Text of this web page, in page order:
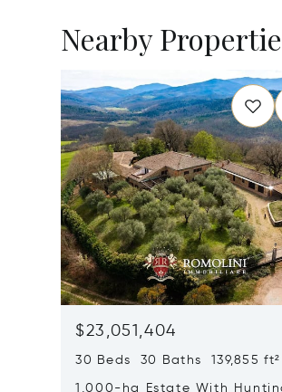
Nearby
$23,051,404
30 Beds 30 Baths 139,855 ft²
1,000-ha Estate With